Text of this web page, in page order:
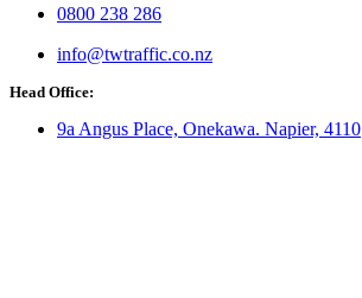
0800 238 286
info@twtraffic.co.nz
Head Office:
9a Angus Place, Onekawa. Napier, 4110